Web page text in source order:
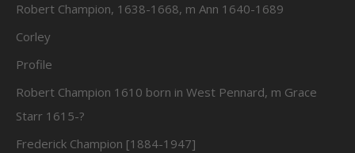
Robert Champion, 1638-1668, m Ann 1640-1689
Corley
Profile
Robert Champion 1610 born in West Pennard, m Grace
Starr 1615-?
Frederick Champion [1884-1947]